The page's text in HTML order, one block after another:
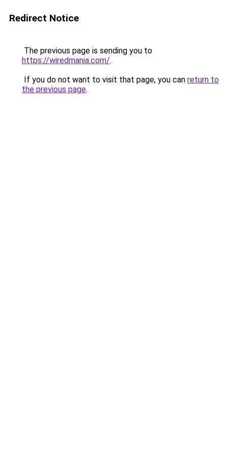
Redirect Notice
The previous page is sending you to
https://wiredmania.com/.
If you do not want to visit that page, you can return to
the previous page.